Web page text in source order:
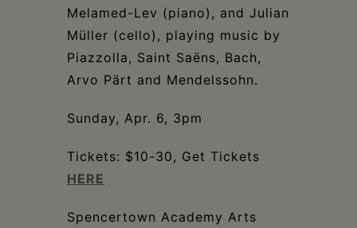
Melamed-Lev (piano), and Julian
Müller (cello), playing music by
Piazzolla, Saint Saëns, Bach,
Arvo Pärt and Mendelssohn.
Sunday, Apr. 6, 3pm
Tickets: $10-30, Get Tickets
HERE
Spencertown Academy Arts